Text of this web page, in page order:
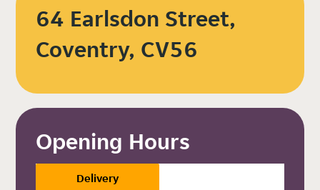
64 Earlsdon Street,
Coventry, CV56
Opening Hours
Delivery